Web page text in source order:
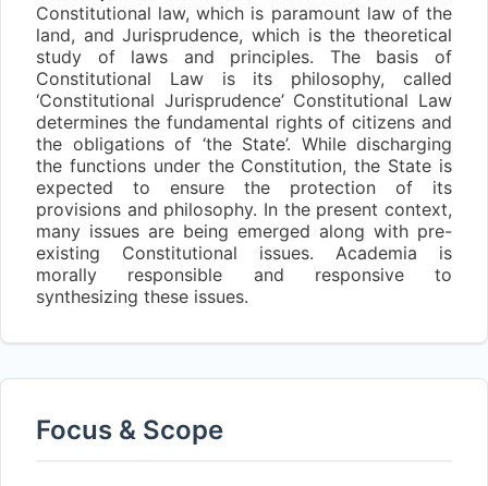
Constitutional law, which is paramount law of the
land, and Jurisprudence, which is the theoretical
study of laws and principles. The basis of
Constitutional Law is its philosophy, called
‘Constitutional Jurisprudence’ Constitutional Law
determines the fundamental rights of citizens and
the obligations of ‘the State’. While discharging
the functions under the Constitution, the State is
expected to ensure the protection of its
provisions and philosophy. In the present context,
many issues are being emerged along with pre-
existing Constitutional issues. Academia is
morally responsible and responsive to
synthesizing these issues.
Focus & Scope